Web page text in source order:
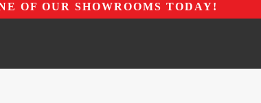
OF OUR SHOWROOMS TODAY!